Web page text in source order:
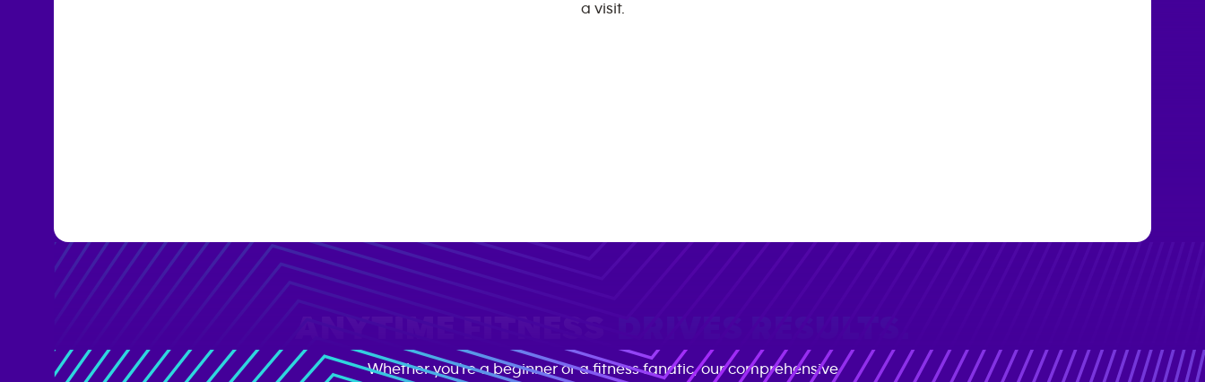
a visit.
Whether you're a beginner or a fitness fanatic, our comprehensive